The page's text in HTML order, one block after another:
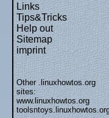
Links
Tips&Tricks
Help out
Sitemap
imprint
Other .linuxhowtos.org
sites:
www.linuxhowtos.org